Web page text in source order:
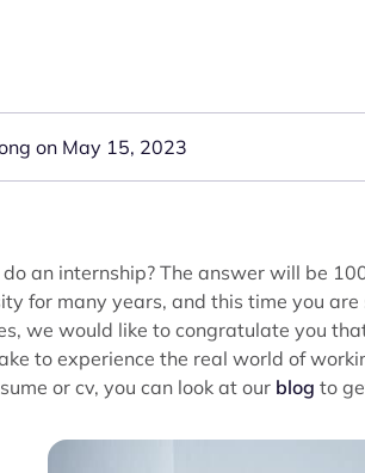
on May 15, 2023
an internship? The answer will be
for many years, and this time you
we would like to congratulate you
to experience the real world of
or cv, you can look at our blog to